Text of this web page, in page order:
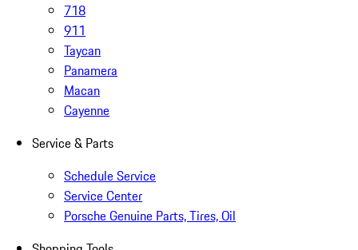
718
911
Taycan
Panamera
Macan
Cayenne
Service & Parts
Schedule Service
Service Center
Porsche Genuine Parts, Tires, Oil